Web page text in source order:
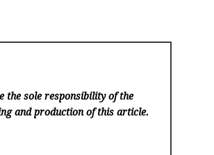
the sole responsibility of the
and production of this article.